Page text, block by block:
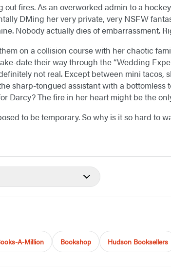
fires. As an overworked admin to a hockey
DMing her very private, very NSFW
Nobody actually dies of embarrassment.
on a collision course with her chaotic
date their way through the “Wedding
not real. Except between mini tacos,
sharp-tongued assistant with a bottomless
Darcy? The fire in her heart might be the
to be temporary. So why is it so hard to
A-Million Bookshop Hudson Booksellers